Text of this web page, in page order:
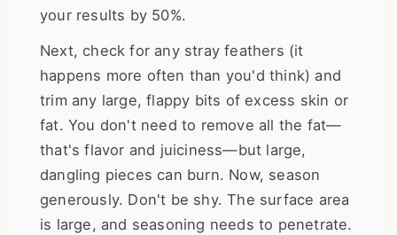
your results by 50%.
Next, check for any stray feathers (it
happens more often than you'd think) and
trim any large, flappy bits of excess skin or
fat. You don't need to remove all the fat—
that's flavor and juiciness—but large,
dangling pieces can burn. Now, season
generously. Don't be shy. The surface area
is large, and seasoning needs to penetrate.